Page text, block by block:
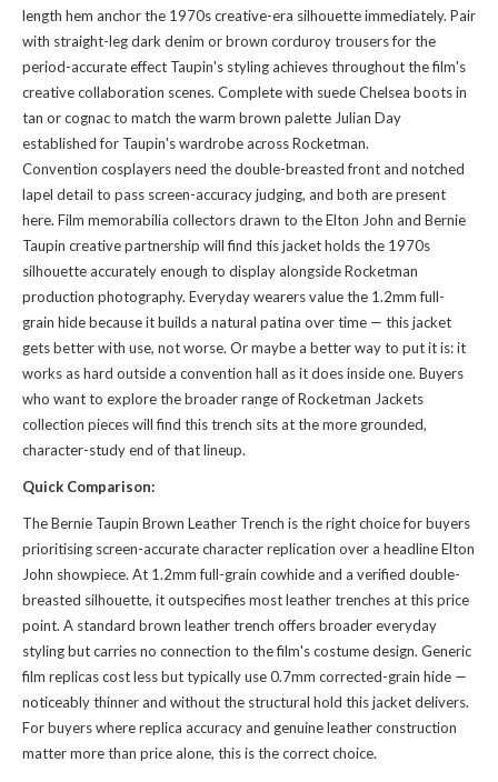
length hem anchor the 1970s creative-era silhouette immediately. Pair
with straight-leg dark denim or brown corduroy trousers for the
period-accurate effect Taupin's styling achieves throughout the film's
creative collaboration scenes. Complete with suede Chelsea boots in
tan or cognac to match the warm brown palette Julian Day
established for Taupin's wardrobe across Rocketman.
Convention cosplayers need the double-breasted front and notched
lapel detail to pass screen-accuracy judging, and both are present
here. Film memorabilia collectors drawn to the Elton John and Bernie
Taupin creative partnership will find this jacket holds the 1970s
silhouette accurately enough to display alongside Rocketman
production photography. Everyday wearers value the 1.2mm full-
grain hide because it builds a natural patina over time — this jacket
gets better with use, not worse. Or maybe a better way to put it is: it
works as hard outside a convention hall as it does inside one. Buyers
who want to explore the broader range ofRocketman Jackets
collection pieces will find this trench sits at the more grounded,
character-study end of that lineup.
Quick Comparison:
The Bernie Taupin Brown Leather Trench is the right choice for buyers
prioritising screen-accurate character replication over a headline Elton
John showpiece. At 1.2mm full-grain cowhide and a verified double-
breasted silhouette, it outspecifies most leather trenches at this price
point. A standard brown leather trench offers broader everyday
styling but carries no connection to the film's costume design. Generic
film replicas cost less but typically use 0.7mm corrected-grain hide —
noticeably thinner and without the structural hold this jacket delivers.
For buyers where replica accuracy and genuine leather construction
matter more than price alone, this is the correct choice.